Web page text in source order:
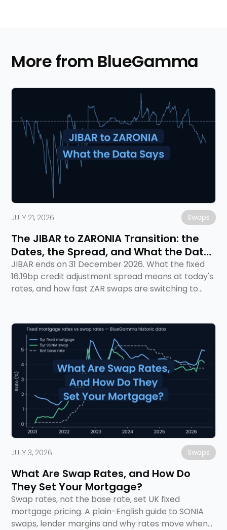
More from BlueGamma
JULY 21, 2026 Swaps
The JIBAR to ZARONIA Transition: the
Dates, the Spread, and What the Data
Says
JIBAR ends on 31 December 2026. What the fixed
16.19bp credit adjustment spread means at today's
rates, and how fast ZAR swaps are switching to
JULY 3, 2026 Swaps
What Are Swap Rates, and How Do
They Set Your Mortgage?
Swap rates, not the base rate, set UK fixed
mortgage pricing. A plain-English guide to SONIA
swaps, lender margins and why rates move when